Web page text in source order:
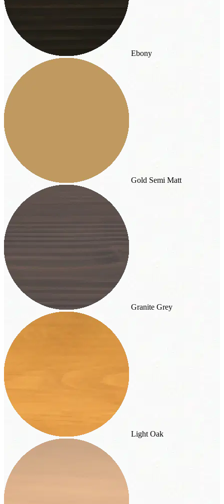
Ebony
Gold Semi Matt
Granite Grey
Light Oak